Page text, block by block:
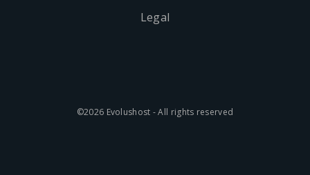
Legal
©2026 Evolushost - All rights reserved